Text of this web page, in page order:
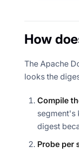
How
The Apache
looks the
Compile
segment's
digest
Probe per